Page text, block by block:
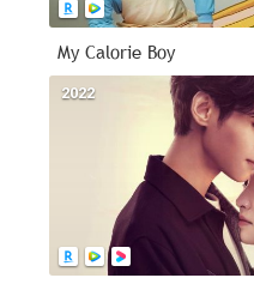
My Calorie Boy
2022